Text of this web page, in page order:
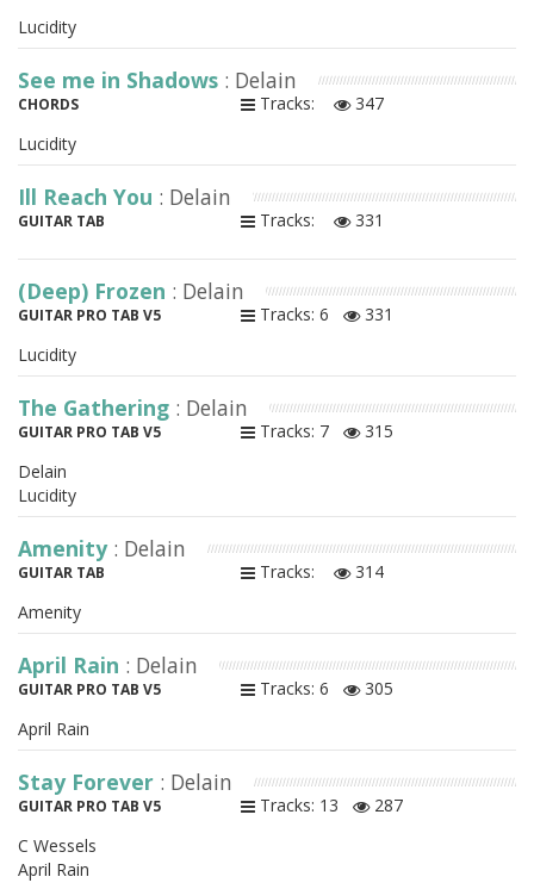
Lucidity
See me in Shadows : Delain
CHORDS Tracks:
347
Lucidity
Ill Reach You : Delain
GUITAR TAB Tracks: 331
(Deep) Frozen : Delain
GUITAR PRO TAB V5 Tracks: 6
331
Lucidity
The Gathering : Delain
GUITAR PRO TAB V5 Tracks: 7
315
Delain
Lucidity
Amenity : Delain
GUITAR TAB Tracks:
314
Amenity
April Rain : Delain
GUITAR PRO TAB V5 Tracks: 6
305
April Rain
Stay Forever : Delain
GUITAR PRO TAB V5 Tracks: 13
287
C Wessels
April Rain